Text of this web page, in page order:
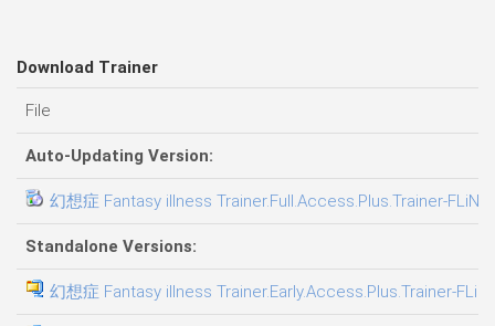
Download Trainer
File
Auto-Updating Version:
幻想症 Fantasy illness Trainer.Full.Access.Plus.Trainer-FLiNG
Standalone Versions:
幻想症 Fantasy illness Trainer.Early.Access.Plus.Trainer-